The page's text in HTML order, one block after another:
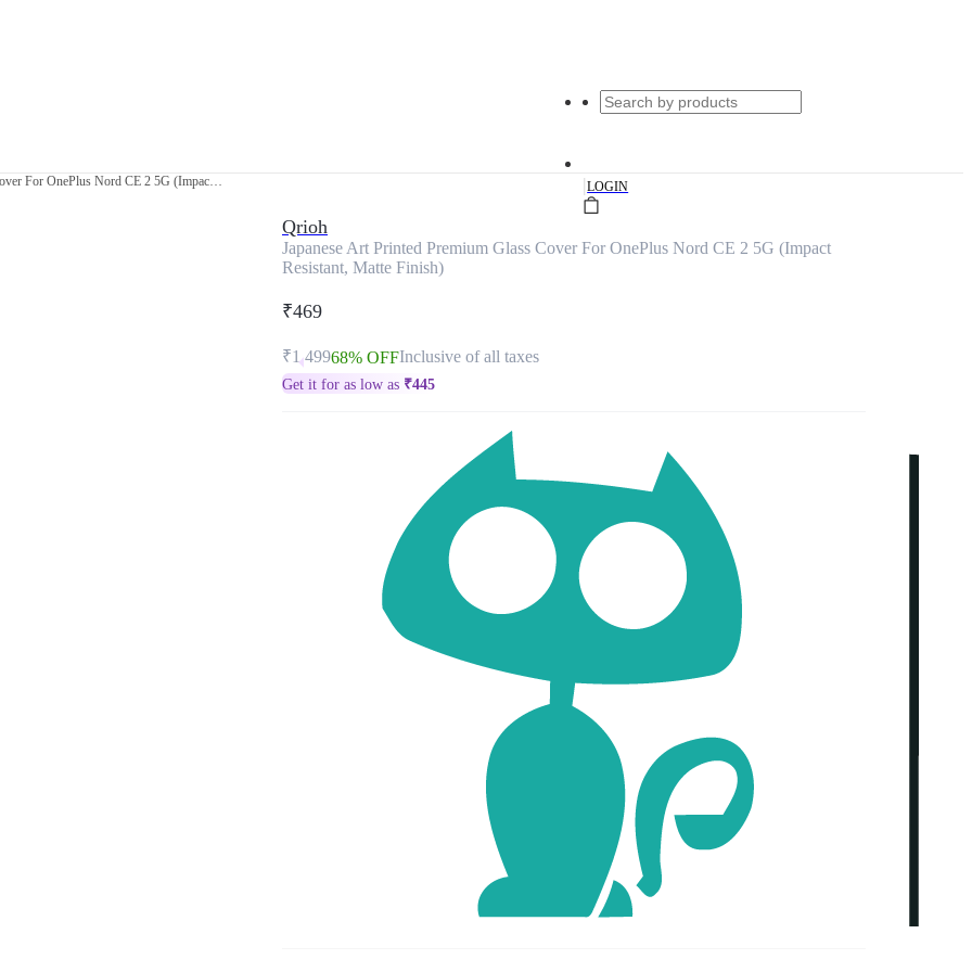
|LOGIN
Japanese Art Printed Premium Glass Cover For OnePlus Nord CE 2 5G (Impact Resistant, Matte Finish)
Qrioh
Japanese Art Printed Premium Glass Cover For OnePlus Nord CE 2 5G (Impact
Resistant, Matte Finish)
₹469
₹1,49968% OFFInclusive of all taxes
Get it for as low as ₹445